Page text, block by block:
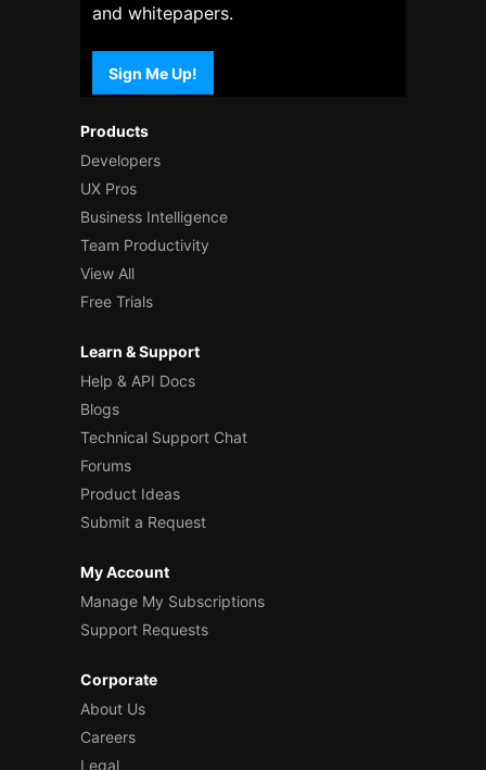
Products
Developers
UX Pros
Business Intelligence
Team Productivity
View All
Free Trials
Learn & Support
Help & API Docs
Blogs
Technical Support Chat
Forums
Product Ideas
Submit a Request
My Account
Manage My Subscriptions
Support Requests
Corporate
About Us
Careers
Legal
and whitepapers.
Sign Me Up!